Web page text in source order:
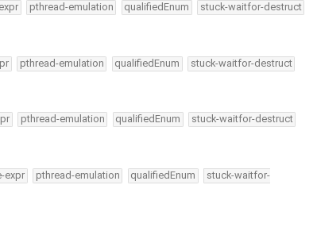
pthread-emulation qualifiedEnum stuck-waitfor-destruct
pthread-emulation qualifiedEnum stuck-waitfor-destruct
pthread-emulation qualifiedEnum stuck-waitfor-destruct
expr pthread-emulation qualifiedEnum
stuck-waitfor-